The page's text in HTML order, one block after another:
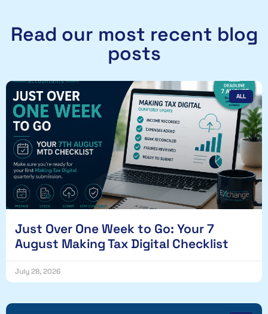
Read our most recent blog
posts
ALL
Just Over One Week to Go: Your 7
August Making Tax Digital Checklist
July 28, 2026